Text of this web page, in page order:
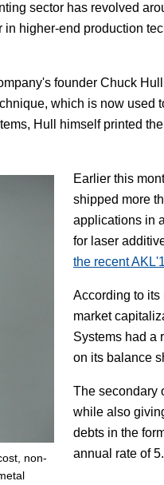
sector has revolved
higher-end production
founder Chuck
which is now used
Hull himself printed
non-
Earlier this
shipped more
applications in
for laser
the recent
According to its
market
Systems had a
on its balance
The secondary
while also
debts in the
annual rate of